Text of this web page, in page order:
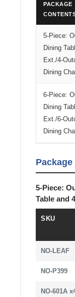
PACKAGE
5-Piece:
Dining
Ext./4-
Dining
6-Piece:
Dining
Ext./6-
Dining
5-Piece:
Table and
SKU
NO-LEAF
NO-P399
NO-601A